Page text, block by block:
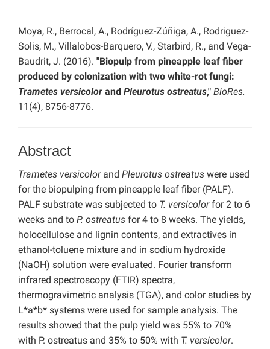
Moya, R., Berrocal, A., Rodríguez-Zúñiga, A., Rodriguez-
Solis, M., Villalobos-Barquero, V., Starbird, R., and Vega-
Baudrit, J. (2016). "Biopulp from pineapple leaf fiber
produced by colonization with two white-rot fungi:
Trametes versicolor and Pleurotus ostreatus," BioRes.
11(4), 8756-8776.
Abstract
Trametes versicolorand Pleurotus ostreatus were used
for the biopulping from pineapple leaf fiber (PALF).
PALF substrate was subjected to T. versicolorfor 2 to 6
weeks and to P. ostreatus for 4 to 8 weeks. The yields,
holocellulose and lignin contents, and extractives in
ethanol-toluene mixture and in sodium hydroxide
(NaOH) solution were evaluated. Fourier transform
infrared spectroscopy (FTIR) spectra,
thermogravimetric analysis (TGA), and color studies by
L*a*b* systems were used for sample analysis. The
results showed that the pulp yield was 55% to 70%
with P. ostreatus and 35% to 50% with T. versicolor.